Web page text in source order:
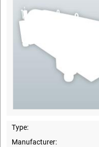
Type:
Manufacturer: